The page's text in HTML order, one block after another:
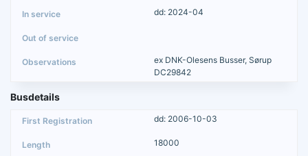
dd: 2024-04
ex DNK-Olesens Busser, Sørup
DC29842
Busdetails
dd: 2006-10-03
18000